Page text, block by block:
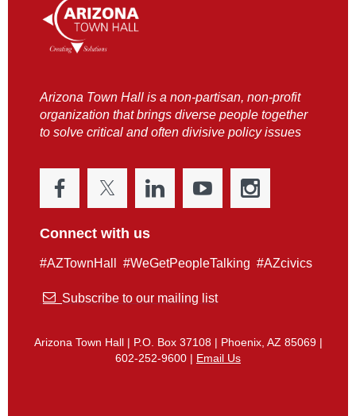
Arizona Town Hall is a non-partisan, non-profit
organization that brings diverse people together
to solve critical and often divisive policy issues
Connect with us
#AZTownHall #WeGetPeopleTalking #AZcivics
 Subscribe to our mailing list
Arizona Town Hall | P.O. Box 37108 | Phoenix, AZ 85069 |
602-252-9600 | Email Us